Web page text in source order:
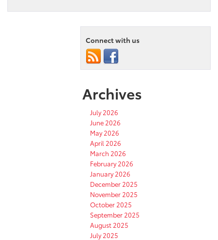
Connect with us
Archives
July 2026
June 2026
May 2026
April 2026
March 2026
February 2026
January 2026
December 2025
November 2025
October 2025
September 2025
August 2025
July 2025